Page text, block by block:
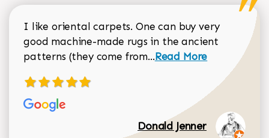
I like oriental carpets. One can buy very
good machine-made rugs in the ancient
patterns (they come from...Read more about
Read More
Donald Jenner